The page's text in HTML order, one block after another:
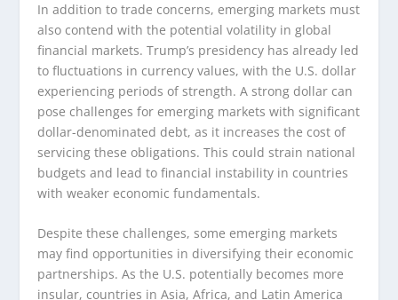
In addition to trade concerns, emerging markets must
also contend with the potential volatility in global
financial markets. Trump’s presidency has already led
to fluctuations in currency values, with the U.S. dollar
experiencing periods of strength. A strong dollar can
pose challenges for emerging markets with significant
dollar-denominated debt, as it increases the cost of
servicing these obligations. This could strain national
budgets and lead to financial instability in countries
with weaker economic fundamentals.
Despite these challenges, some emerging markets
may find opportunities in diversifying their economic
partnerships. As the U.S. potentially becomes more
insular, countries in Asia, Africa, and Latin America